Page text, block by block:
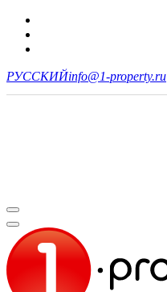
РУССКИЙinfo@1-property.ru